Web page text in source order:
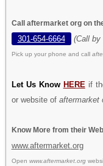
Call aftermarket org on
301-654-6664 (Call by
Pick up your phone and call
Let Us Know HERE if
or website of aftermarket
Know More from their
www.aftermarket.org
Open www.aftermarket.org